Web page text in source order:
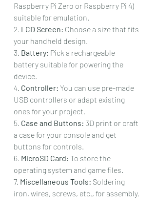
Raspberry Pi Zero or Raspberry Pi 4)
suitable for emulation.
2. LCD Screen: Choose a size that fits
your handheld design.
3. Battery: Pick a rechargeable
battery suitable for powering the
device.
4. Controller: You can use pre-made
USB controllers or adapt existing
ones for your project.
5. Case and Buttons: 3D print or craft
a case for your console and get
buttons for controls.
6. MicroSD Card: To store the
operating system and game files.
7. Miscellaneous Tools: Soldering
iron, wires, screws, etc., for assembly.